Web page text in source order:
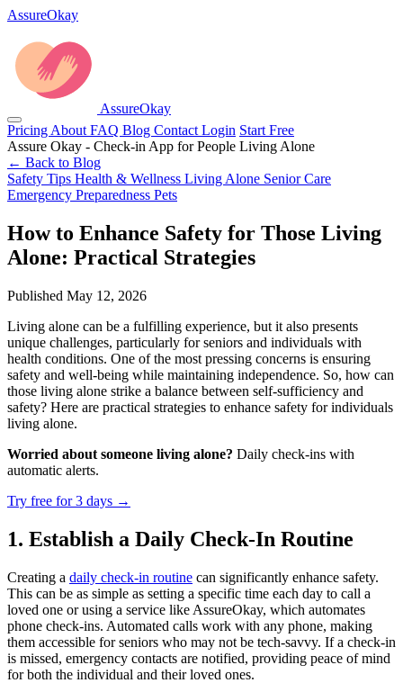
AssureOkay
AssureOkay
Pricing About FAQ Blog Contact Login Start Free
Assure Okay - Check-in App for People Living Alone
← Back to Blog
Safety Tips Health & Wellness Living Alone Senior Care
Emergency Preparedness Pets
How to Enhance Safety for Those Living
Alone: Practical Strategies
Published May 12, 2026
Living alone can be a fulfilling experience, but it also presents
unique challenges, particularly for seniors and individuals with
health conditions. One of the most pressing concerns is ensuring
safety and well-being while maintaining independence. So, how can
those living alone strike a balance between self-sufficiency and
safety? Here are practical strategies to enhance safety for individuals
living alone.
Worried about someone living alone? Daily check-ins with
automatic alerts.
Try free for 3 days →
1. Establish a Daily Check-In Routine
Creating a daily check-in routine can significantly enhance safety.
This can be as simple as setting a specific time each day to call a
loved one or using a service like AssureOkay, which automates
phone check-ins. Automated calls work with any phone, making
them accessible for seniors who may not be tech-savvy. If a check-in
is missed, emergency contacts are notified, providing peace of mind
for both the individual and their loved ones.